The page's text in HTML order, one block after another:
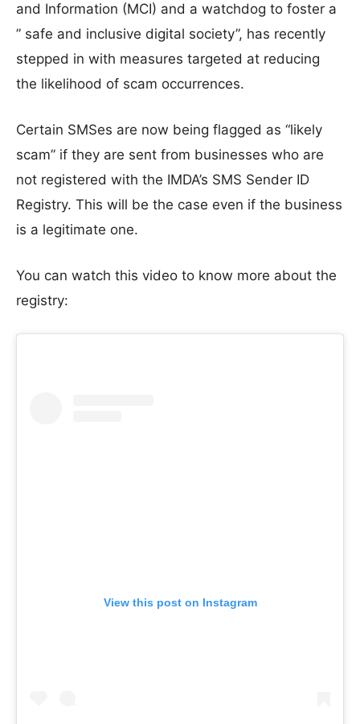
and Information (MCI) and a watchdog to foster a
” safe and inclusive digital society”, has recently
stepped in with measures targeted at reducing
the likelihood of scam occurrences.
Certain SMSes are now being flagged as “likely
scam” if they are sent from businesses who are
not registered with the IMDA’s SMS Sender ID
Registry. This will be the case even if the business
is a legitimate one.
You can watch this video to know more about the
registry:
View this post on Instagram